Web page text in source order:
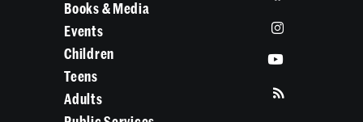
Books & Media
Events
Children
Teens
Adults